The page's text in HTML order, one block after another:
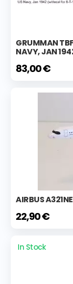
GRUMMAN
NAVY, JAN
83,00 €
AIRBUS
22,90 €
In Stock